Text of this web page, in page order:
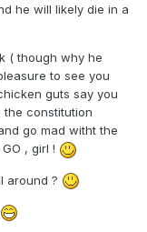
he will likely die in a
( though why he
to see you
guts say you
constitution
go mad witht the
, girl !
around ?